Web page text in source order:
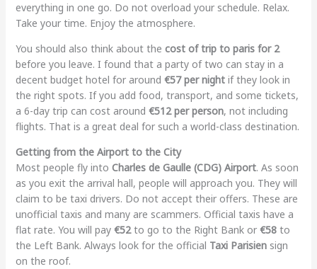
everything in one go. Do not overload your schedule. Relax.
Take your time. Enjoy the atmosphere.
You should also think about the cost of trip to paris for 2
before you leave. I found that a party of two can stay in a
decent budget hotel for around €57 per nightif they look in
the right spots. If you add food, transport, and some tickets,
a 6-day trip can cost around €512 per person, not including
flights. That is a great deal for such a world-class destination.
Getting from the Airport to the City
Most people fly into Charles de Gaulle (CDG) Airport. As soon
as you exit the arrival hall, people will approach you. They will
claim to be taxi drivers. Do not accept their offers. These are
unofficial taxis and many are scammers. Official taxis have a
flat rate. You will pay €52to go to the Right Bank or €58to
the Left Bank. Always look for the official Taxi Parisiensign
on the roof.